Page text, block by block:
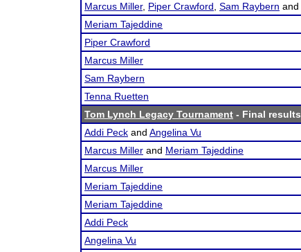
Marcus Miller, Piper Crawford Sam Raybern and
Meriam Tajeddine
Piper Crawford
Marcus Miller
Sam Raybern
Tenna Ruetten
Tom Lynch Legacy Tournament - Final results
Addi Peck and Angelina Vu
Marcus Miller and Meriam Tajeddine
Marcus Miller
Meriam Tajeddine
Meriam Tajeddine
Addi Peck
Angelina Vu